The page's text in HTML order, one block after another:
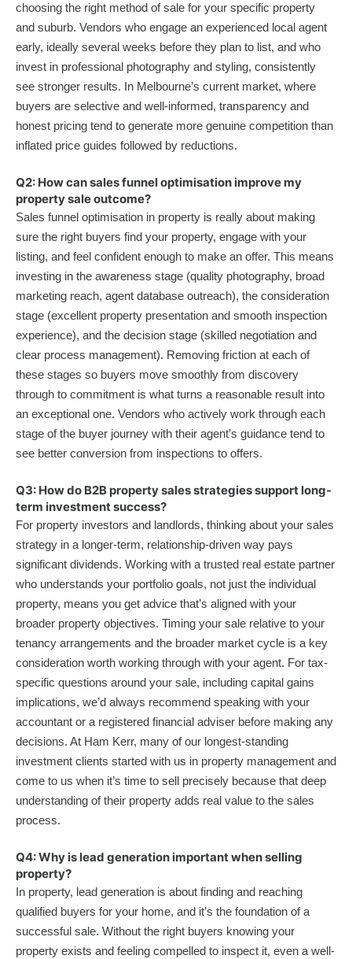
choosing the right method of sale for your specific property
and suburb. Vendors who engage an experienced local agent
early, ideally several weeks before they plan to list, and who
invest in professional photography and styling, consistently
see stronger results. In Melbourne’s current market, where
buyers are selective and well-informed, transparency and
honest pricing tend to generate more genuine competition than
inflated price guides followed by reductions.
Q2: How can sales funnel optimisation improve my
property sale outcome?
Sales funnel optimisation in property is really about making
sure the right buyers find your property, engage with your
listing, and feel confident enough to make an offer. This means
investing in the awareness stage (quality photography, broad
marketing reach, agent database outreach), the consideration
stage (excellent property presentation and smooth inspection
experience), and the decision stage (skilled negotiation and
clear process management). Removing friction at each of
these stages so buyers move smoothly from discovery
through to commitment is what turns a reasonable result into
an exceptional one. Vendors who actively work through each
stage of the buyer journey with their agent’s guidance tend to
see better conversion from inspections to offers.
Q3: How do B2B property sales strategies support long-
term investment success?
For property investors and landlords, thinking about your sales
strategy in a longer-term, relationship-driven way pays
significant dividends. Working with a trusted real estate partner
who understands your portfolio goals, not just the individual
property, means you get advice that’s aligned with your
broader property objectives. Timing your sale relative to your
tenancy arrangements and the broader market cycle is a key
consideration worth working through with your agent. For tax-
specific questions around your sale, including capital gains
implications, we’d always recommend speaking with your
accountant or a registered financial adviser before making any
decisions. At Ham Kerr, many of our longest-standing
investment clients started with us in property management and
come to us when it’s time to sell precisely because that deep
understanding of their property adds real value to the sales
process.
Q4: Why is lead generation important when selling
property?
In property, lead generation is about finding and reaching
qualified buyers for your home, and it’s the foundation of a
successful sale. Without the right buyers knowing your
property exists and feeling compelled to inspect it, even a well-